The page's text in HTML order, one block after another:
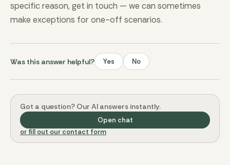
specific reason, get in touch — we can sometimes
make exceptions for one-off scenarios.
Was this answer helpful? Yes No
Got a question? Our AI answers instantly.
Open chat
or fill out our contact form